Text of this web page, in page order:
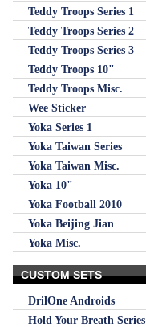
Teddy Troops Series 1
Teddy Troops Series 2
Teddy Troops Series 3
Teddy Troops 10"
Teddy Troops Misc.
Wee Sticker
Yoka Series 1
Yoka Taiwan Series
Yoka Taiwan Misc.
Yoka 10"
Yoka Football 2010
Yoka Beijing Jian
Yoka Misc.
CUSTOM SETS
DrilOne Androids
Hold Your Breath Series